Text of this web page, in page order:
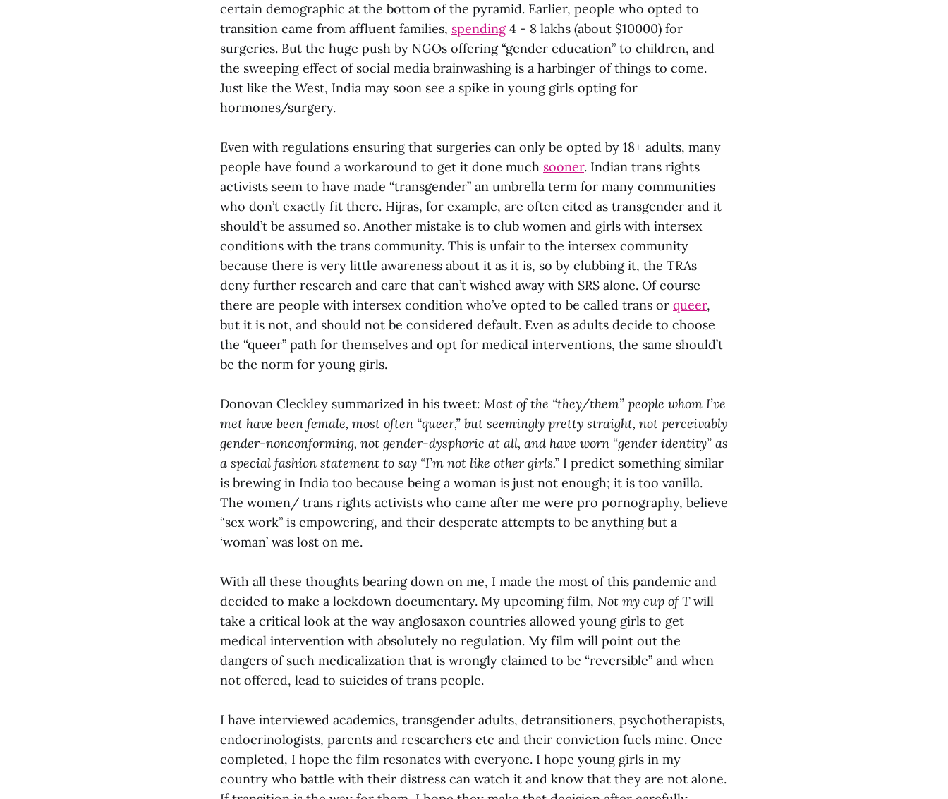
certain demographic at the bottom of the pyramid. Earlier, people who opted to
transition came from affluent families, spending4 - 8 lakhs (about $10000) for
surgeries. But the huge push by NGOs offering “gender education” to children, and
the sweeping effect of social media brainwashing is a harbinger of things to come.
Just like the West, India may soon see a spike in young girls opting for
hormones/surgery.
Even with regulations ensuring that surgeries can only be opted by 18+ adults, many
people have found a workaround to get it done much sooner. Indian trans rights
activists seem to have made “transgender” an umbrella term for many communities
who don’t exactly fit there. Hijras, for example, are often cited as transgender and it
should’t be assumed so. Another mistake is to club women and girls with intersex
conditions with the trans community. This is unfair to the intersex community
because there is very little awareness about it as it is, so by clubbing it, the TRAs
deny further research and care that can’t wished away with SRS alone. Of course
there are people with intersex condition who’ve opted to be called trans or queer,
but it is not, and should not be considered default. Even as adults decide to choose
the “queer” path for themselves and opt for medical interventions, the same should’t
be the norm for young girls.
Donovan Cleckley summarized in his tweet: Most of the “they/them” people whom I’ve
met have been female, most often “queer,” but seemingly pretty straight, not perceivably
gender-nonconforming, not gender-dysphoric at all, and have worn “gender identity” as
a special fashion statement to say “I’m not like other girls.” I predict something similar
is brewing in India too because being a woman is just not enough; it is too vanilla.
The women/ trans rights activists who came after me were pro pornography, believe
“sex work” is empowering, and their desperate attempts to be anything but a
‘woman’ was lost on me.
With all these thoughts bearing down on me, I made the most of this pandemic and
decided to make a lockdown documentary. My upcoming film, Not my cup of Twill
take a critical look at the way anglosaxon countries allowed young girls to get
medical intervention with absolutely no regulation. My film will point out the
dangers of such medicalization that is wrongly claimed to be “reversible” and when
not offered, lead to suicides of trans people.
I have interviewed academics, transgender adults, detransitioners, psychotherapists,
endocrinologists, parents and researchers etc and their conviction fuels mine. Once
completed, I hope the film resonates with everyone. I hope young girls in my
country who battle with their distress can watch it and know that they are not alone.